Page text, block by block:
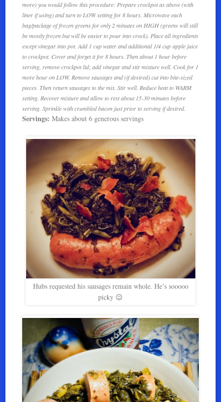
more) you would follow this procedure: Prepare crockpot as above (with
liner if using) and turn to LOW setting for 8 hours. Microwave each
bag/package of frozen greens for only 2 minutes on HIGH (greens will still
be mostly frozen but will be easier to pour into crock). Place all ingredients
except vinegar into pot. Add 1 cup water and additional 1/4 cup apple juice
to crockpot. Cover and forget it for 8 hours. Then about 1 hour before
serving, remove crockpot lid; add vinegar and stir mixture well. Cook for 1
more hour on LOW. Remove sausages and (if desired) cut into bite-sized
pieces. Then return sausages to the mix. Stir well. Reduce heat to WARM
setting. Recover mixture and allow to rest about 15-30 minutes before
serving. Sprinkle with crumbled bacon just prior to serving if desired.
Servings:Makes about 6 generous servings
Hubs requested his sausages remain whole. He’s sooooo
picky 😉